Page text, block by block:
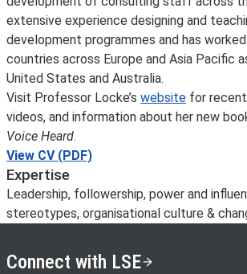
extensive experience designing and
development programmes and has
countries across Europe and Asia Pacific
United States and Australia.
Visit Professor Locke’s website for
videos, and information about her new
Voice Heard.
View CV (PDF)
Expertise
Leadership, followership, power and
stereotypes, organisational culture &
Connect with LSE